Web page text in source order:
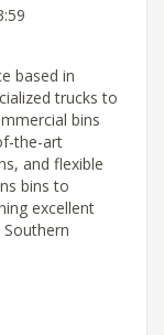
based in
trucks to
bins
the-art
and flexible
bins to
excellent